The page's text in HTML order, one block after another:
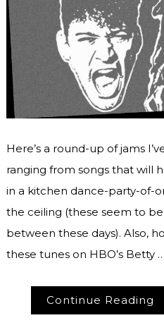
Here’s a round-up of jams
ranging from songs that will
in a kitchen dance-party-of-
the ceiling (these seem to
between these days). Also,
these tunes on HBO’s Betty …
Continue Reading